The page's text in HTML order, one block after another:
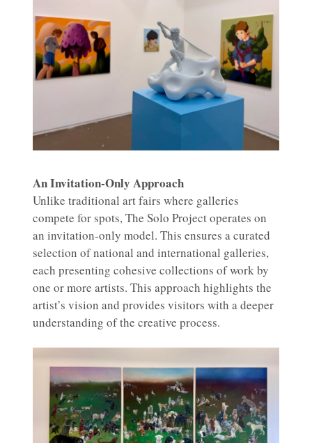
An Invitation-Only Approach
Unlike traditional art fairs where galleries
compete for spots, The Solo Project operates on
an invitation-only model. This ensures a curated
selection of national and international galleries,
each presenting cohesive collections of work by
one or more artists. This approach highlights the
artist’s vision and provides visitors with a deeper
understanding of the creative process.